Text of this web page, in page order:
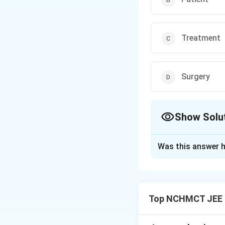
Treatment
Surgery
Show
teach, a
Was this answer
Top NCHMCT